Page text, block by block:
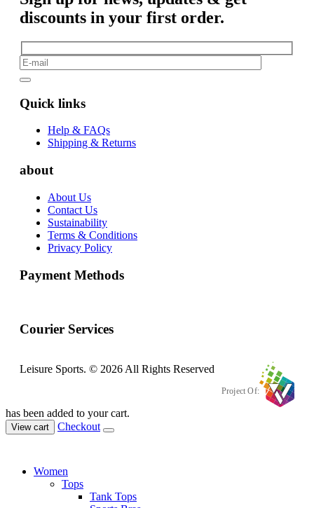
discounts in your first order.
Quick links
Help & FAQs
Shipping & Returns
about
About Us
Contact Us
Sustainability
Terms & Conditions
Privacy Policy
Payment Methods
Courier Services
Leisure Sports. © 2026 All Rights Reserved
Project Of:
has been added to your cart.
View cart Checkout
Women
Tops
Tank Tops